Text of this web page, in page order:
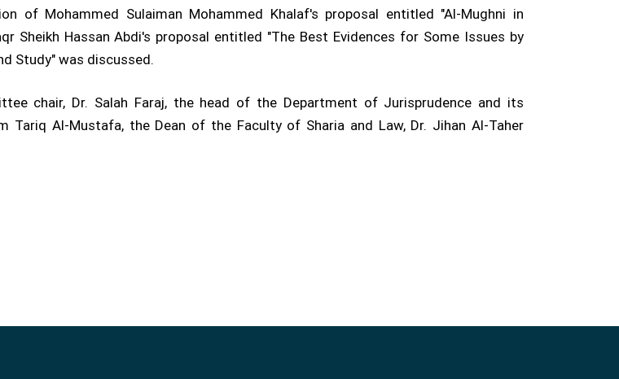
of Mohammed Sulaiman Mohammed Khalaf's proposal entitled "Al-Mughni in
Sheikh Hassan Abdi's proposal entitled "The Best Evidences for Some Issues by
Study" was discussed.
chair, Dr. Salah Faraj, the head of the Department of Jurisprudence and its
Tariq Al-Mustafa, the Dean of the Faculty of Sharia and Law, Dr. Jihan Al-Taher